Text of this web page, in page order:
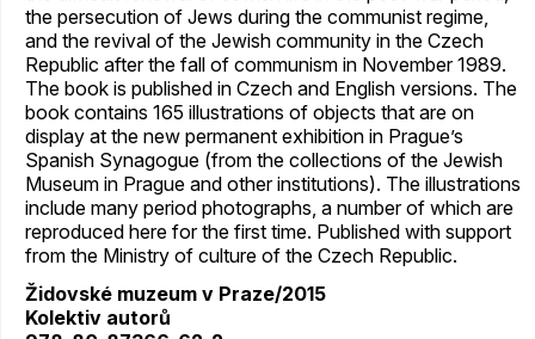
the persecution of Jews during the communist regime,
and the revival of the Jewish community in the Czech
Republic after the fall of communism in November 1989.
The book is published in Czech and English versions. The
book contains 165 illustrations of objects that are on
display at the new permanent exhibition in Prague’s
Spanish Synagogue (from the collections of the Jewish
Museum in Prague and other institutions). The illustrations
include many period photographs, a number of which are
reproduced here for the first time. Published with support
from the Ministry of culture of the Czech Republic.
Židovské muzeum v Praze/2015
Kolektiv autorů